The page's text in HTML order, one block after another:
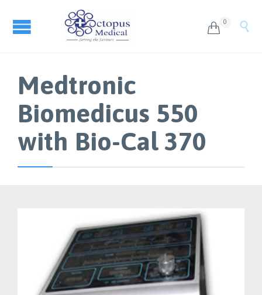
 0 
Medtronic
Biomedicus 550
with Bio-Cal 370